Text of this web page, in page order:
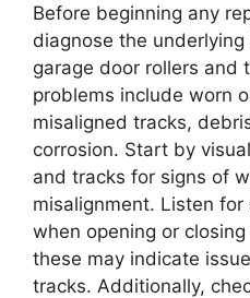
Before beginning any
diagnose the
garage door rollers and
problems include worn
misaligned tracks,
corrosion. Start by
and tracks for signs of
misalignment. Listen for
when opening or
these may indicate
tracks. Additionally,